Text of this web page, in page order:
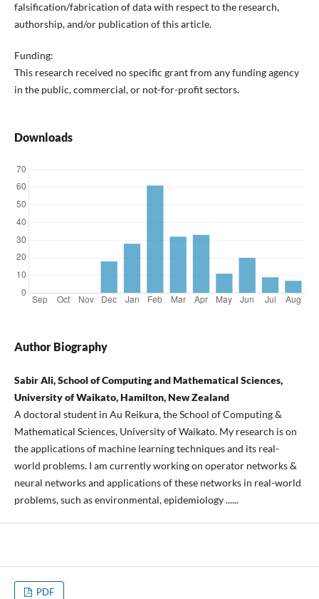
falsification/fabrication of data with respect to the research,
authorship, and/or publication of this article.
Funding:
This research received no specific grant from any funding agency
in the public, commercial, or not-for-profit sectors.
Downloads
Author Biography
Sabir Ali, School of Computing and Mathematical Sciences,
University of Waikato, Hamilton, New Zealand
A doctoral student in Au Reikura, the School of Computing &
Mathematical Sciences, University of Waikato. My research is on
the applications of machine learning techniques and its real-
world problems. I am currently working on operator networks &
neural networks and applications of these networks in real-world
problems, such as environmental, epidemiology ......
PDF